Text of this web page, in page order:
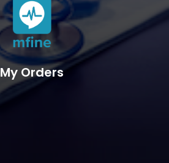
My Orders